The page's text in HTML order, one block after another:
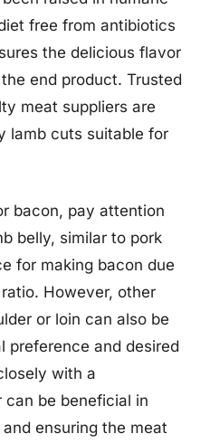
free from antibiotics
the delicious flavor
end product. Trusted
meat suppliers are
lamb cuts suitable for
bacon, pay attention
belly, similar to pork
for making bacon due
However, other
or loin can also be
preference and desired
with a
can be beneficial in
ensuring the meat